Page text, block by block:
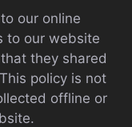
our online
to our website
they shared
policy is not
offline or